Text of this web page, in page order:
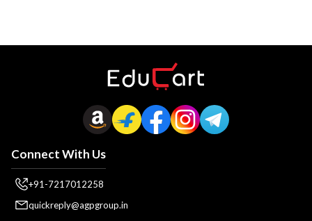
Connect With Us
+91-7217012258
quickreply@agpgroup.in